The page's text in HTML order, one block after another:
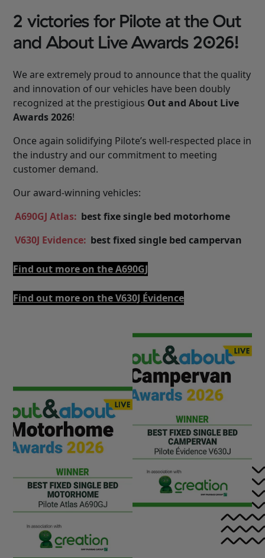
2 victories for Pilote at the Out
and About Live Awards 2026!
We are extremely proud to announce that the quality
and innovation of our vehicles have been doubly
recognized at the prestigious Out and About Live
Awards 2026!
Once again solidifying Pilote’s well-respected place in
the industry and our commitment to meeting
customer demand.
Our award-winning vehicles:
A690GJ Atlas: best fixe single bed motorhome
V630J Evidence: best fixed single bed campervan
Find out more on the A690GJ
Find out more on the V630J Évidence